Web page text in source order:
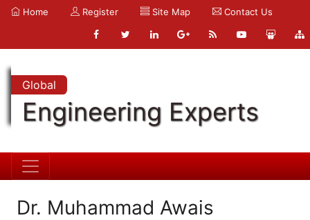
Home Register Site Map Contact Us
Global
Engineering Experts
Dr. Muhammad Awais